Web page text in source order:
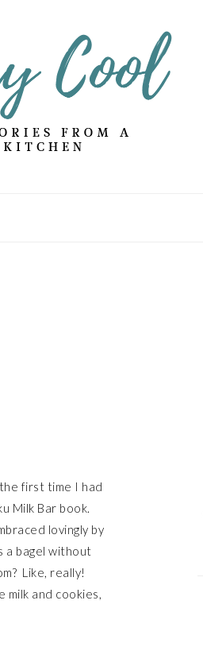
first time I had
Milk Bar book.
lovingly by
a bagel without
Like, really!
milk and cookies,